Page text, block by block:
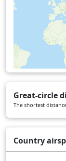
Great-circle
The shortest
Country